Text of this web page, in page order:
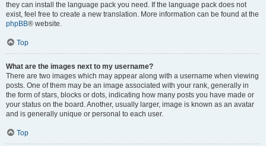
they can install the language pack you need. If the language pack does not
exist, feel free to create a new translation. More information can be found at the
phpBB® website.
Top
What are the images next to my username?
There are two images which may appear along with a username when viewing
posts. One of them may be an image associated with your rank, generally in
the form of stars, blocks or dots, indicating how many posts you have made or
your status on the board. Another, usually larger, image is known as an avatar
and is generally unique or personal to each user.
Top